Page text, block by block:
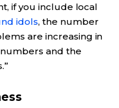
if you include local
idols, the number
are increasing in
and the